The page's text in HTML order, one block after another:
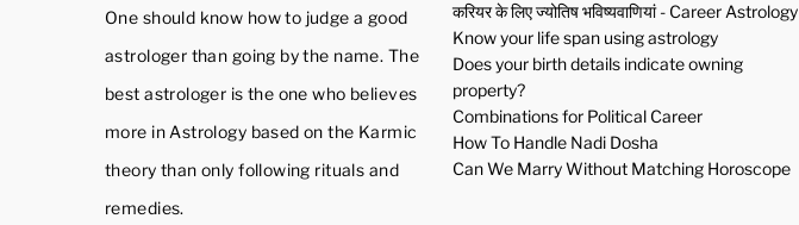
One should know how to judge a good
astrologer than going by the name. The
best astrologer is the one who believes
more in Astrology based on the Karmic
theory than only following rituals and
remedies.
करियर के लिए ज्योतिष भविष्यवाणियां - Career Astrology
Know your life span using astrology
Does your birth details indicate owning
property?
Combinations for Political Career
How To Handle Nadi Dosha
Can We Marry Without Matching Horoscope